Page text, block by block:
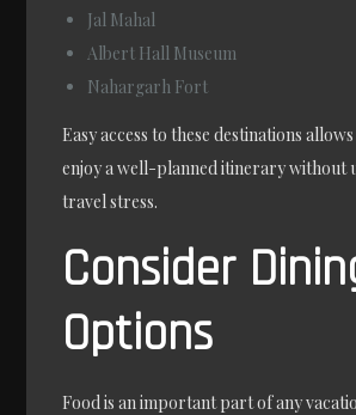
Jal Mahal
Albert Hall Museum
Nahargarh Fort
Easy access to these destinations
enjoy a well-planned itinerary without
travel stress.
Consider
Options
Food is an important part of any